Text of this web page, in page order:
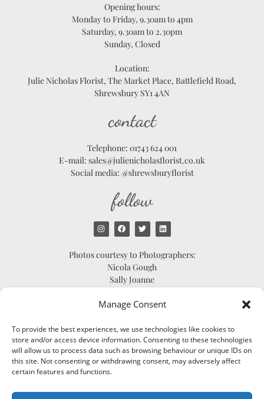
Manage Consent
To provide the best experiences, we use technologies like cookies to
store and/or access device information. Consenting to these technologies
will allow us to process data such as browsing behaviour or unique IDs on
this site. Not consenting or withdrawing consent, may adversely affect
certain features and functions.
Opening hours:
Monday to Friday, 9.30am to 4pm
Saturday, 9.30am to 2.30pm
Sunday, Closed
Location:
Julie Nicholas Florist, The Market Place, Battlefield Road,
Shrewsbury SY1 4AN
contact
Telephone: 01743 624 001
E-mail: sales@julienicholasflorist.co.uk
Social media: @shrewsburyflorist
follow
Photos courtesy to Photographers:
Nicola Gough
Sally Joanne
Catherine Bradley
© 2024 JULIE NICHOLAS
FLORIST | SHREWSBURY